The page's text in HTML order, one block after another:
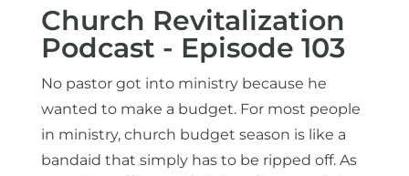
Church Revitalization
Podcast - Episode 103
No pastor got into ministry because he
wanted to make a budget. For most people
in ministry, church budget season is like a
bandaid that simply has to be ripped off. As